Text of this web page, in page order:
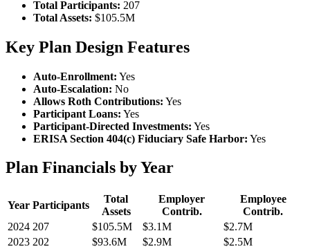
Total Participants: 207
Total Assets: $105.5M
Key Plan Design Features
Auto-Enrollment: Yes
Auto-Escalation: No
Allows Roth Contributions: Yes
Participant Loans: Yes
Participant-Directed Investments: Yes
ERISA Section 404(c) Fiduciary Safe Harbor: Yes
Plan Financials by Year
Year Participants
Total
Assets
Employer
Contrib.
Employee
Contrib.
2024 207 $105.5M $3.1M
$2.7M
2023 202 $93.6M $2.9M
$2.5M